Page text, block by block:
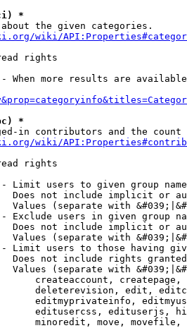
*
the given categories.
wiki/
rights
When more results are
*
in contributors and the
wiki/
rights
Limit users to given group
Does not include implicit or
Values (separate with
Exclude users in given group
Does not include implicit or
Values (separate with
Limit users to those having
Does not include rights
Values (separate with
createaccount,
deleterevision, edit,
editmyprivateinfo,
editusercss, edituserjs,
minoredit, move,